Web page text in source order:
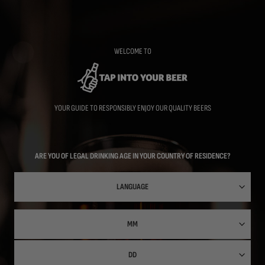
WELCOME TO
YOUR GUIDE TO RESPONSIBLY ENJOY OUR QUALITY BEERS
ARE YOU OF LEGAL DRINKING AGE IN YOUR COUNTRY OF RESIDENCE?